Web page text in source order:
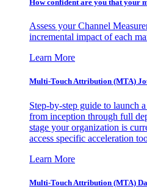
How confident are you that your
Assess your Channel
incremental impact of each
Learn More
Multi-Touch Attribution (MTA)
Step-by-step guide to launch
from inception through full
stage your organization is
access specific acceleration
Learn More
Multi-Touch Attribution (MTA)